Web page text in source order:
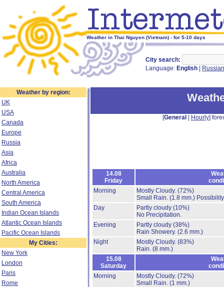
Weather in Thai Nguyen (Vietnam) - for 5-10 days
City search:
Language: English Russian
Weather by region:
UK
USA
Canada
Europe
Russia
Asia
Africa
Australia
North America
Central America
South America
Indian Ocean Islands
Atlantic Ocean Islands
Pacific Ocean Islands
My Cities:
New York
London
Paris
Rome
[General Hourly]
14.08
Friday
Morning
Mostly Cloudy. (72%)
Small Rain. (1.8 mm.)
Day
Partly cloudy (10%)
No Precipitation.
Evening
Partly cloudy (38%)
Rain Showery. (2.6 mm.)
Night
Mostly Cloudy. (83%)
Rain. (8 mm.)
15.08
Saturday
Morning
Mostly Cloudy. (72%)
Small Rain. (1 mm.)